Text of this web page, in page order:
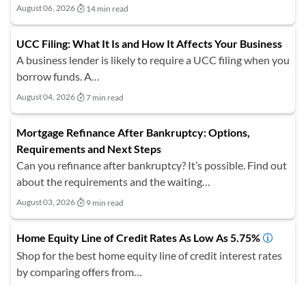
August 06, 2026 14 min read
UCC Filing: What It Is and How It Affects Your Business
A business lender is likely to require a UCC filing when you
borrow funds. A…
August 04, 2026 7 min read
Mortgage Refinance After Bankruptcy: Options,
Requirements and Next Steps
Can you refinance after bankruptcy? It’s possible. Find out
about the requirements and the waiting…
August 03, 2026 9 min read
Home Equity Line of Credit Rates As Low As 5.75%
Shop for the best home equity line of credit interest rates
by comparing offers from…